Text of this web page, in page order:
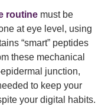
routine must be
at eye level, using
“smart” peptides
these mechanical
junction,
to keep your
your digital habits.